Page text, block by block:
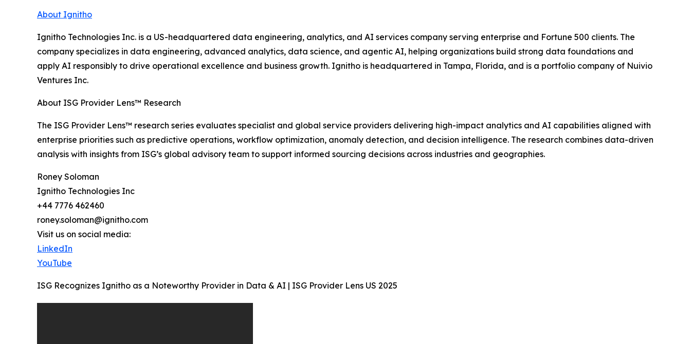
About Ignitho
Ignitho Technologies Inc. is a US-headquartered data engineering, analytics, and AI services company serving enterprise and Fortune 500 clients. The
company specializes in data engineering, advanced analytics, data science, and agentic AI, helping organizations build strong data foundations and
apply AI responsibly to drive operational excellence and business growth. Ignitho is headquartered in Tampa, Florida, and is a portfolio company of Nuivio
Ventures Inc.
About ISG Provider Lens™ Research
The ISG Provider Lens™ research series evaluates specialist and global service providers delivering high-impact analytics and AI capabilities aligned with
enterprise priorities such as predictive operations, workflow optimization, anomaly detection, and decision intelligence. The research combines data-driven
analysis with insights from ISG’s global advisory team to support informed sourcing decisions across industries and geographies.
Roney Soloman
Ignitho Technologies Inc
+44 7776 462460
roney.soloman@ignitho.com
Visit us on social media:
LinkedIn
YouTube
ISG Recognizes Ignitho as a Noteworthy Provider in Data & AI | ISG Provider Lens US 2025